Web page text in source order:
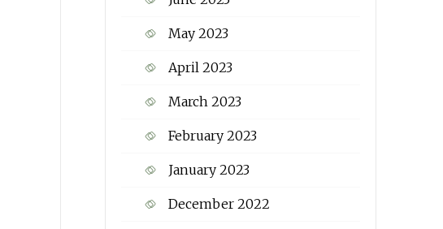
May 2023
April 2023
March 2023
February 2023
January 2023
December 2022